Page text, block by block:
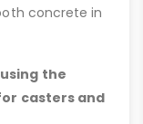
concrete in
the
casters and